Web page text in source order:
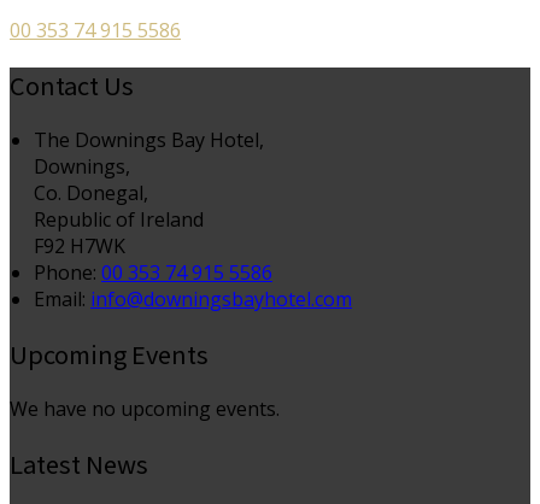
00 353 74 915 5586
Contact Us
The Downings Bay Hotel,
Downings,
Co. Donegal,
Republic of Ireland
F92 H7WK
Phone: 00 353 74 915 5586
Email: info@downingsbayhotel.com
Upcoming Events
We have no upcoming events.
Latest News